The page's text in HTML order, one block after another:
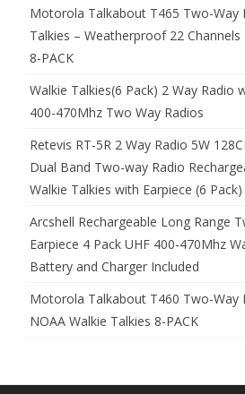
Motorola Talkabout T465 Two-Way
Talkies – Weatherproof 22 Channels
8-PACK
Walkie Talkies(6 Pack) 2 Way Radio
400-470Mhz Two Way Radios
Retevis RT-5R 2 Way Radio 5W
Dual Band Two-way Radio
Walkie Talkies with Earpiece (6 Pack)
Arcshell Rechargeable Long Range
Earpiece 4 Pack UHF 400-470Mhz
Battery and Charger Included
Motorola Talkabout T460 Two-Way
NOAA Walkie Talkies 8-PACK